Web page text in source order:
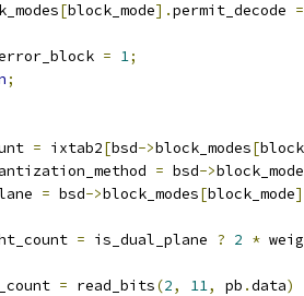
[block_mode].permit_decode
= 1;
;
= ixtab2[bsd->block_modes[
= bsd->
= bsd->block_modes[block_mode
= is_dual_plane ? 2 *
= read_bits(2, 11, pb .data)